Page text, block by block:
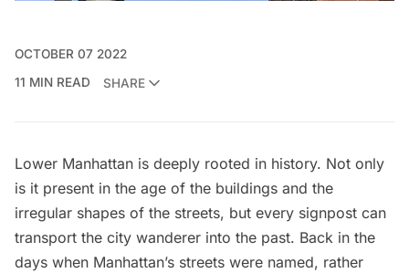
OCTOBER 07 2022
11 MIN READ
SHARE
Lower Manhattan is deeply rooted in history. Not only
is it present in the age of the buildings and the
irregular shapes of the streets, but every signpost can
transport the city wanderer into the past. Back in the
days when Manhattan’s streets were named, rather